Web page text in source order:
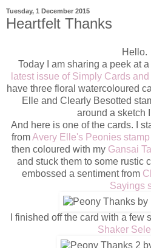
Tuesday, 1 December 2015
Heartfelt Thanks
Hello.
Today I am sharing a peek at
latest issue of Simply Cards
have three floral watercoloured
Elle and Clearly Besotted
around a sketch
And here is one of the cards. I
fromAvery Elle's Peonies
then coloured with my Gansai
and stuck them to some rustic
embossed a sentiment from
Sayings
I finished off the card with a few
Shaker